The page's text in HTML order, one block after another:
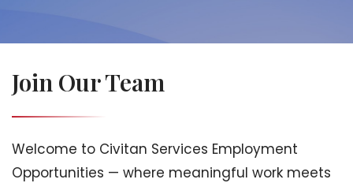
Join Our Team
Welcome to Civitan Services Employment
Opportunities — where meaningful work meets